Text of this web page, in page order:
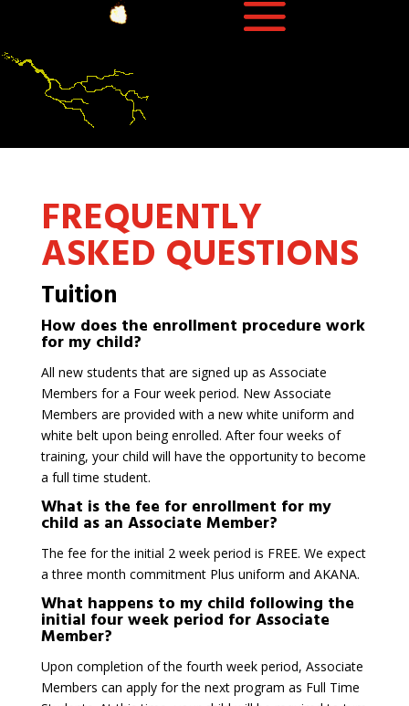
FREQUENTLY
ASKED QUESTIONS
Tuition
How does the enrollment procedure work
for my child?
All new students that are signed up as Associate
Members for a Four week period. New Associate
Members are provided with a new white uniform and
white belt upon being enrolled. After four weeks of
training, your child will have the opportunity to become
a full time student.
What is the fee for enrollment for my
child as an Associate Member?
The fee for the initial 2 week period is FREE. We expect
a three month commitment Plus uniform and AKANA.
What happens to my child following the
initial four week period for Associate
Member?
Upon completion of the fourth week period, Associate
Members can apply for the next program as Full Time